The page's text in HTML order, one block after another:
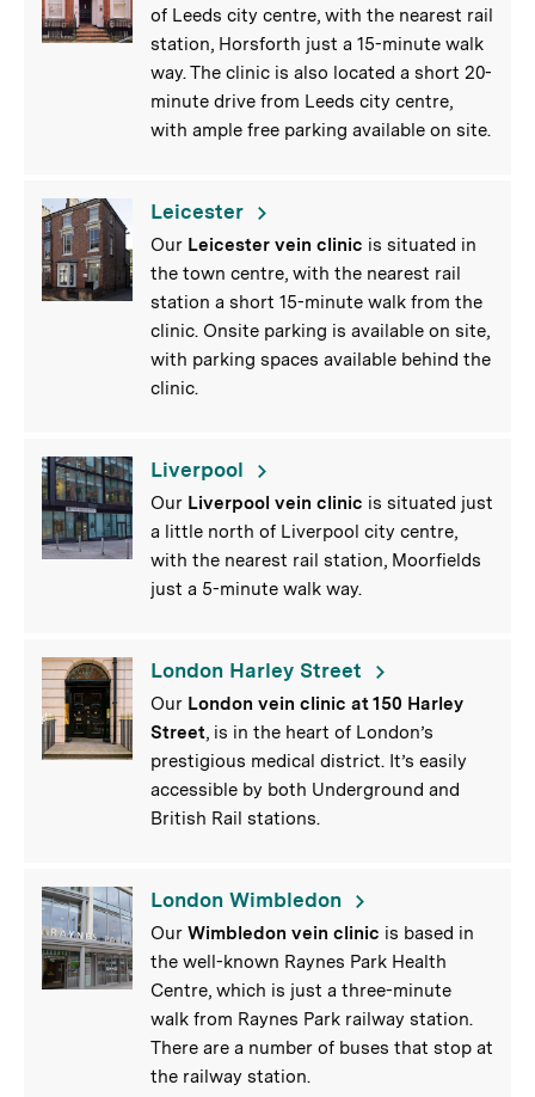
of Leeds city centre, with the nearest rail
station, Horsforth just a 15-minute walk
way. The clinic is also located a short 20-
minute drive from Leeds city centre,
with ample free parking available on site.
Leicester
Our Leicester vein clinic is situated in
the town centre, with the nearest rail
station a short 15-minute walk from the
clinic. Onsite parking is available on site,
with parking spaces available behind the
clinic.
Liverpool
Our Liverpool vein clinic is situated just
a little north of Liverpool city centre,
with the nearest rail station, Moorfields
just a 5-minute walk way.
London Harley Street
Our London vein clinic at 150 Harley
Street, is in the heart of London’s
prestigious medical district. It’s easily
accessible by both Underground and
British Rail stations.
London Wimbledon
Our Wimbledon vein clinic is based in
the well-known Raynes Park Health
Centre, which is just a three-minute
walk from Raynes Park railway station.
There are a number of buses that stop at
the railway station.